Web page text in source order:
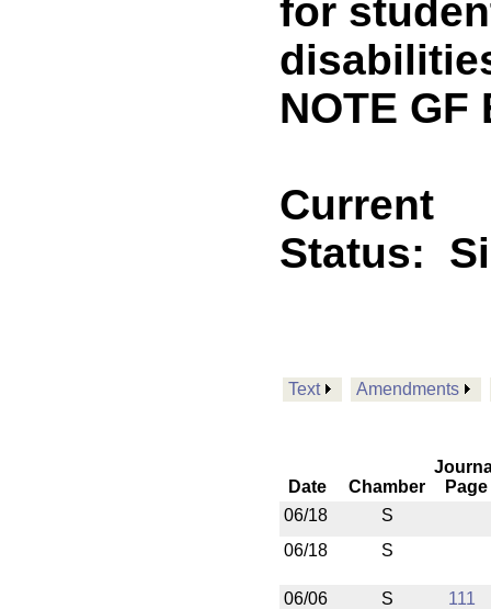
for
NOTE GF
Current
Status:
Text Amendments
Date Chamber
Page
06/18
S
06/18
S
06/06 S 111